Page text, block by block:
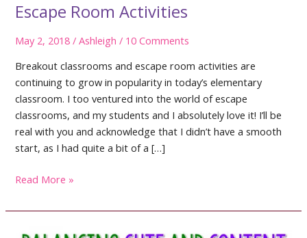
Escape Room Activities
May 2, 2018/Ashleigh/ 10 Comments
Breakout classrooms and escape room activities are
continuing to grow in popularity in today’s elementary
classroom. I too ventured into the world of escape
classrooms, and my students and I absolutely love it! I’ll be
real with you and acknowledge that I didn’t have a smooth
start, as I had quite a bit of a […]
Escape
Activities
Read More »